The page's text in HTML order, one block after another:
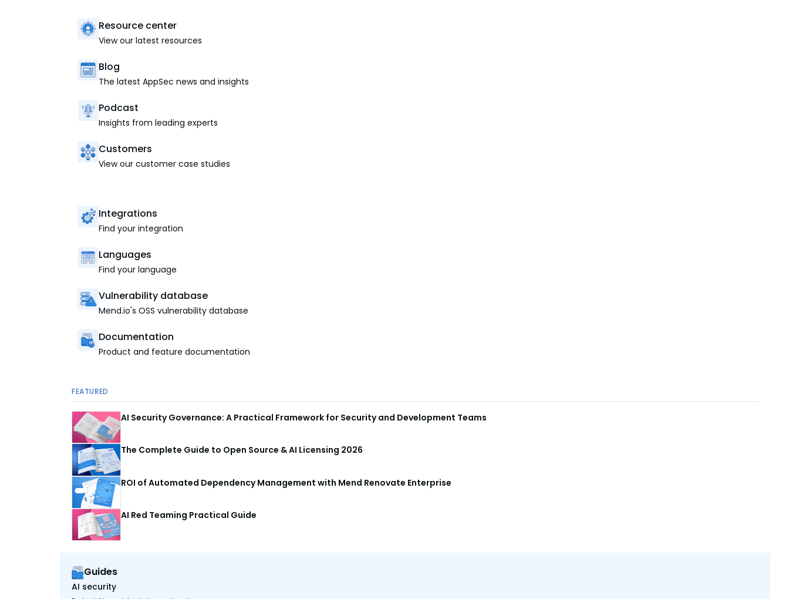
Resource center
View our latest resources
Blog
The latest AppSec news and insights
Podcast
Insights from leading experts
Customers
View our customer case studies
Integrations
Find your integration
Languages
Find your language
Vulnerability database
Mend.io's OSS vulnerability database
Documentation
Product and feature documentation
FEATURED
AI Security Governance: A Practical Framework for Security and Development Teams
The Complete Guide to Open Source & AI Licensing 2026
ROI of Automated Dependency Management with Mend Renovate Enterprise
AI Red Teaming Practical Guide
Guides
AI security